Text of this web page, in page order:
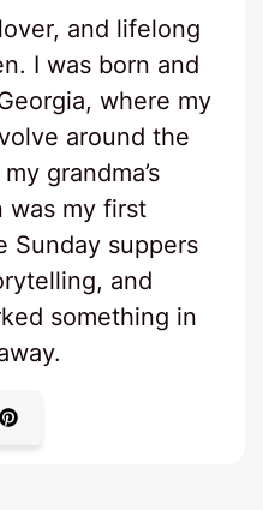
and lifelong
I was born and
where my
around the
grandma’s
was my first
Sunday suppers
and
something in